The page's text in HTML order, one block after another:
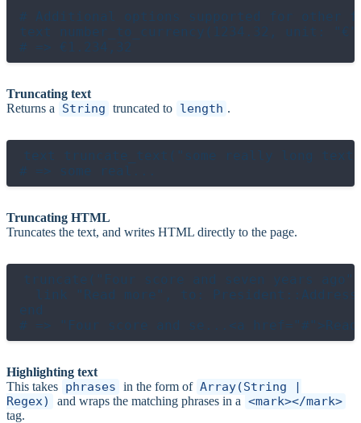
# Additional options supported for other
text number_to_currency(1234.32,
Truncating text
Returns a
String truncated to length .
text truncate_text("some really long
Truncating HTML
Truncates the text, and writes HTML directly to the page.
truncate("Four score and seven years
link "Read more", to:
end
Highlighting text
This takes phrases in the form of Array(String |
Regex)
and wraps the matching phrases in a <mark></mark>
tag.